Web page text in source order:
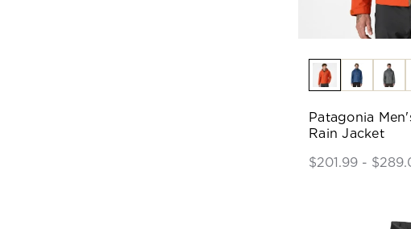
Patagonia
Rain Jacket
$201.99 -